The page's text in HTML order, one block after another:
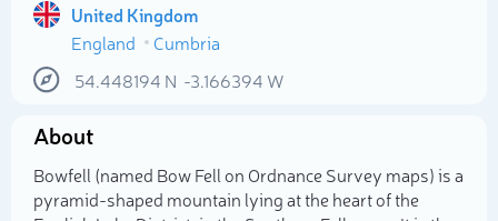
United Kingdom
England
Cumbria
54.448194 N -3.166394 W
About
Bowfell (named Bow Fell on Ordnance Survey maps) is a
pyramid-shaped mountain lying at the heart of the
Select photo